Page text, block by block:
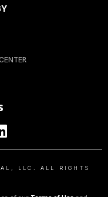
LLC. ALL RIGHTS